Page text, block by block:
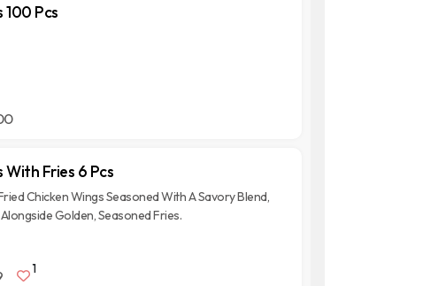
100 Pcs
With Fries 6 Pcs
Chicken Wings Seasoned With A Savory Blend,
Golden, Seasoned Fries.
1